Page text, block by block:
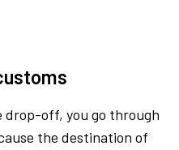
drop-off, you go through
the destination of